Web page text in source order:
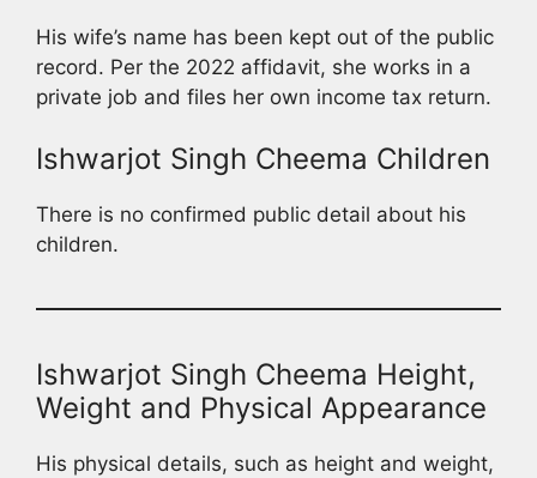
His wife’s name has been kept out of the public
record. Per the 2022 affidavit, she works in a
private job and files her own income tax return.
Ishwarjot Singh Cheema Children
There is no confirmed public detail about his
children.
Ishwarjot Singh Cheema Height,
Weight and Physical Appearance
His physical details, such as height and weight,